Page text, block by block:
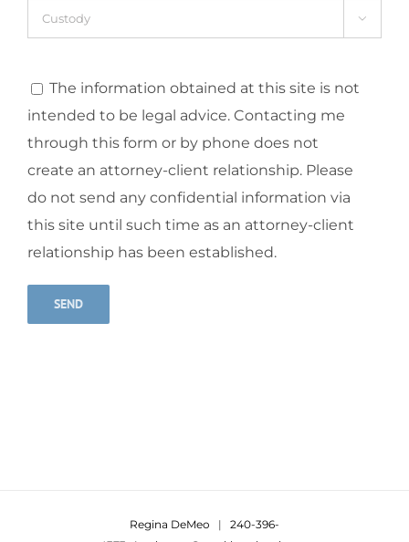

The information obtained at this site is not
intended to be legal advice. Contacting me
through this form or by phone does not
create an attorney-client relationship. Please
do not send any confidential information via
this site until such time as an attorney-client
relationship has been established.
Regina DeMeo | 240-396-